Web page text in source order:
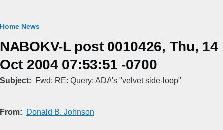
Breadcrumb
Home News
NABOKV-L post 0010426, Thu, 14
Oct 2004 07:53:51 -0700
Subject Fwd: RE: Query: ADA's "velvet side-loop"
From Donald B. Johnson